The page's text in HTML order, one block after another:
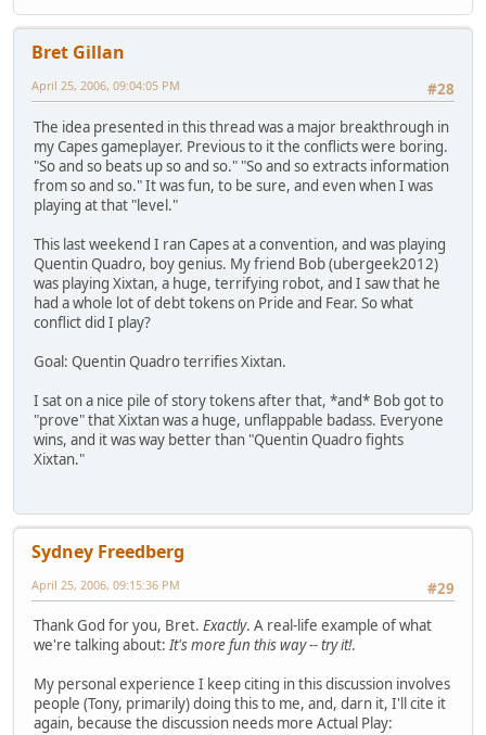
Bret Gillan
#28
April 25, 2006, 09:04:05 PM
The idea presented in this thread was a major breakthrough in
my Capes gameplayer. Previous to it the conflicts were boring.
"So and so beats up so and so." "So and so extracts information
from so and so." It was fun, to be sure, and even when I was
playing at that "level."
This last weekend I ran Capes at a convention, and was playing
Quentin Quadro, boy genius. My friend Bob (ubergeek2012)
was playing Xixtan, a huge, terrifying robot, and I saw that he
had a whole lot of debt tokens on Pride and Fear. So what
conflict did I play?
Goal: Quentin Quadro terrifies Xixtan.
I sat on a nice pile of story tokens after that, *and* Bob got to
"prove" that Xixtan was a huge, unflappable badass. Everyone
wins, and it was way better than "Quentin Quadro fights
Xixtan."
Sydney Freedberg
#29
April 25, 2006, 09:15:36 PM
Thank God for you, Bret. Exactly. A real-life example of what
we're talking about:It's more fun this way -- try it!.
My personal experience I keep citing in this discussion involves
people (Tony, primarily) doing this to me, and, darn it, I'll cite it
again, because the discussion needs more Actual Play: